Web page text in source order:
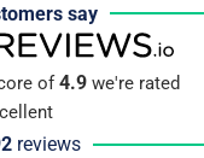
say
of4.9we're rated
reviews